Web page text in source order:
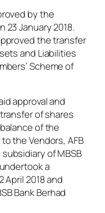
by the
23 January 2018.
the transfer
and Liabilities
Scheme of
approval and
of shares
of the
the Vendors, AFB
of MBSB
a
April 2018 and
Bank Berhad